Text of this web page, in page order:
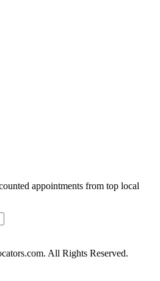
appointments from top local
All Rights Reserved.